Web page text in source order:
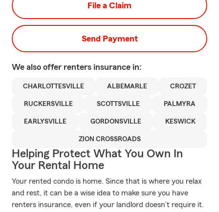
File a Claim
Send Payment
We also offer renters insurance in:
CHARLOTTESVILLE ALBEMARLE CROZET
RUCKERSVILLE SCOTTSVILLE PALMYRA
EARLYSVILLE GORDONSVILLE KESWICK
ZION CROSSROADS
Helping Protect What You Own In
Your Rental Home
Your rented condo is home. Since that is where you relax
and rest, it can be a wise idea to make sure you have
renters insurance, even if your landlord doesn’t require it.